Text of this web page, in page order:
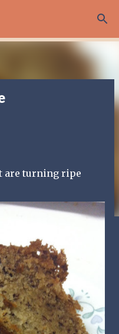
are turning ripe